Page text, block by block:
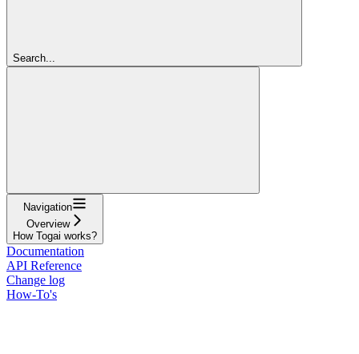
Search...
Navigation
Overview
How Togai works?
Documentation
API Reference
Change log
How-To's